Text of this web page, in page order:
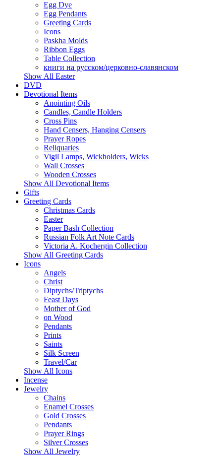
Egg Dye
Egg Pendants
Greeting Cards
Icons
Paskha Molds
Ribbon Eggs
Table Collection
книги на русском/церковно-славянском
Show All Easter
DVD
Devotional Items
Anointing Oils
Candles, Candle Holders
Cross Pins
Hand Censers, Hanging Censers
Prayer Ropes
Reliquaries
Vigil Lamps, Wickholders, Wicks
Wall Crosses
Wooden Crosses
Show All Devotional Items
Gifts
Greeting Cards
Christmas Cards
Easter
Paper Bash Collection
Russian Folk Art Note Cards
Victoria A. Kochergin Collection
Show All Greeting Cards
Icons
Angels
Christ
Diptychs/Triptychs
Feast Days
Mother of God
on Wood
Pendants
Prints
Saints
Silk Screen
Travel/Car
Show All Icons
Incense
Jewelry
Chains
Enamel Crosses
Gold Crosses
Pendants
Prayer Rings
Silver Crosses
Show All Jewelry